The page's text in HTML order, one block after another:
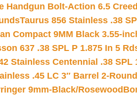
Handgun Bolt-Action 6.5
Taurus 856 Stainless .38
Compact 9MM Black 3.55-
637 .38 SPL P 1.875 In 5
Stainless Centennial .38 SPL
.45 LC 3″ Barrel 2-
9mm-Black/Rosewood